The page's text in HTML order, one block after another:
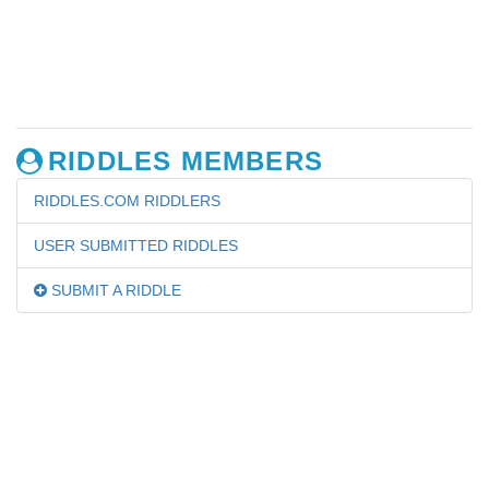
RIDDLES MEMBERS
RIDDLES.COM RIDDLERS
USER SUBMITTED RIDDLES
SUBMIT A RIDDLE